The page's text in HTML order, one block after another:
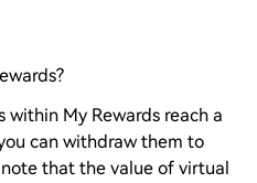
within My Rewards reach a
can withdraw them to
that the value of virtual